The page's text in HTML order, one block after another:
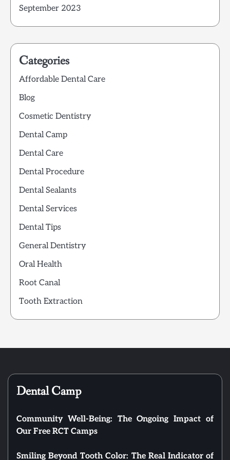
September 2023
Categories
Affordable Dental Care
Blog
Cosmetic Dentistry
Dental Camp
Dental Care
Dental Procedure
Dental Sealants
Dental Services
Dental Tips
General Dentistry
Oral Health
Root Canal
Tooth Extraction
Dental Camp
Community Well-Being: The Ongoing Impact of
Our Free RCT Camps
Smiling Beyond Tooth Color: The Real Indicator of